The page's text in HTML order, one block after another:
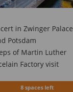
in Zwinger Palace
Potsdam
of Martin Luther
Factory visit
8 spaces left